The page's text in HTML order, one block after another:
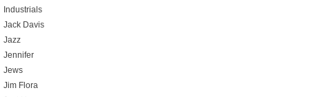
Industrials
Jack Davis
Jazz
Jennifer
Jews
Jim Flora